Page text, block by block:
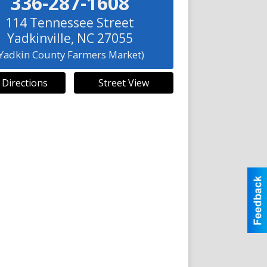
114 Tennessee Street
Yadkinville, NC 27055
County Farmers Market)
Directions Street View